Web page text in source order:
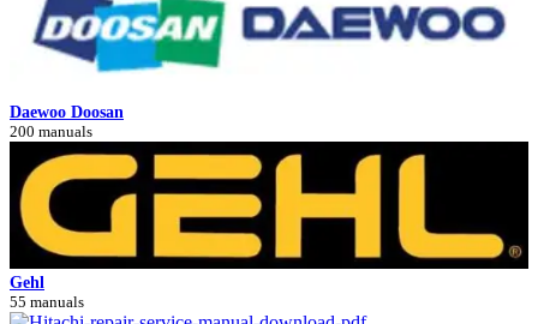
Daewoo Doosan
200 manuals
Gehl
55 manuals